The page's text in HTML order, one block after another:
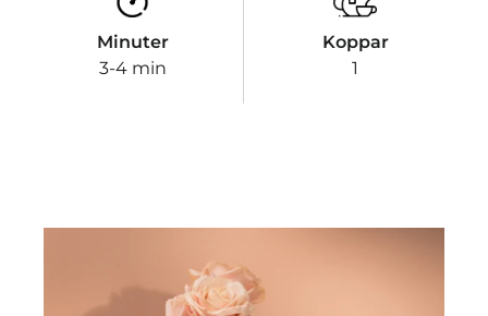
Minuter
3-4 min
Koppar
1